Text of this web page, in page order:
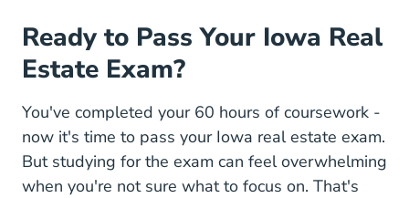
Ready to Pass Your Iowa Real
Estate Exam?
You've completed your 60 hours of coursework -
now it's time to pass your Iowa real estate exam.
But studying for the exam can feel overwhelming
when you're not sure what to focus on. That's